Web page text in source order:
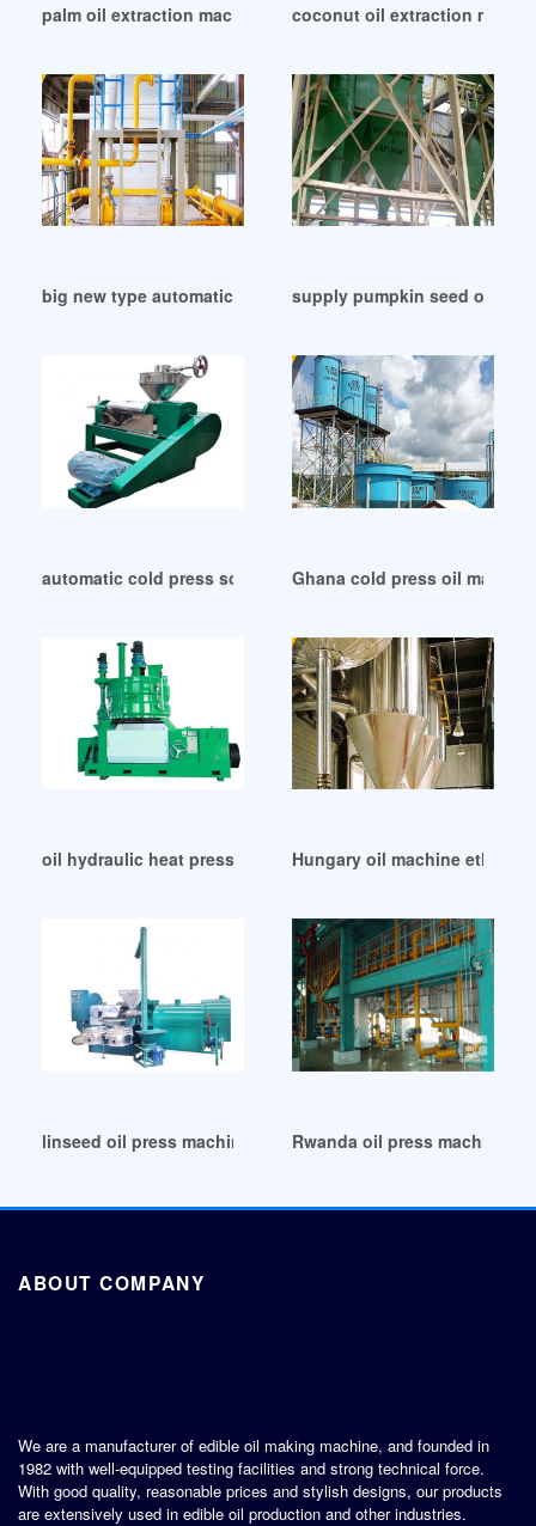
palm oil extraction machinery manufacturers in Namibia
coconut oil extraction mill
big new type automatic oil press machine in Cameroon
supply pumpkin seed oil
automatic cold press soybean oil press machine in Zambia
Ghana cold press oil
oil hydraulic heat press sublimation machine in Ethiopia
Hungary oil machine
linseed oil press machine in UgandaRwanda oil press machine
ABOUT COMPANY
We are a manufacturer of edible oil making machine, and founded in
1982 with well-equipped testing facilities and strong technical force.
With good quality, reasonable prices and stylish designs, our products
are extensively used in edible oil production and other industries.